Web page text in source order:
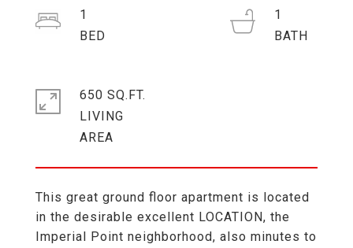
This great ground floor apartment is located
in the desirable excellent LOCATION, the
Imperial Point neighborhood, also minutes to
1
1
650 SQ.FT.
LIVING